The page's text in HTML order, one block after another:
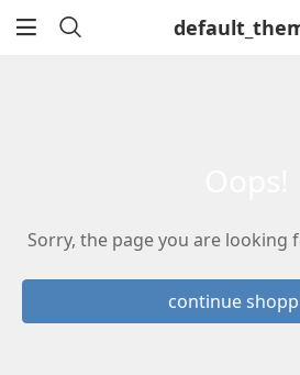
return
Sorry, the page you are looking
continue